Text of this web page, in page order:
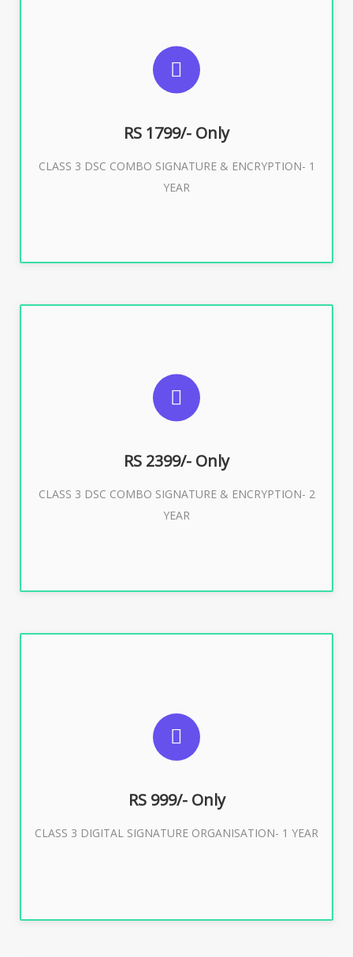
RS 1799/- Only
CLASS 3 DSC COMBO SIGNATURE & ENCRYPTION- 1
YEAR
SUGGESTED USAGES
For e-Tendering, E-Procurement, E-Bidding, E-Auction
Buy Now
RS 2399/- Only
CLASS 3 DSC COMBO SIGNATURE & ENCRYPTION- 2
YEAR
SUGGESTED USAGES
For limited e-Tendering, E-Procurement, E-Bidding, E-
Buy Now
RS 999/- Only
CLASS 3 DIGITAL SIGNATURE ORGANISATION- 1 YEAR
For Limited E-Tendering, E-Procurement, Trademark,
Buy Now